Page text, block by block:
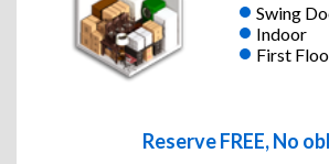
Swing
Indoor
First
Reserve FREE, No